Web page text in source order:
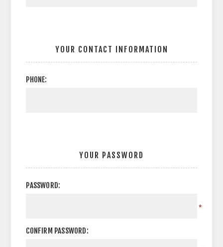
YOUR CONTACT INFORMATION
PHONE:
YOUR PASSWORD
PASSWORD:
*
CONFIRM PASSWORD: